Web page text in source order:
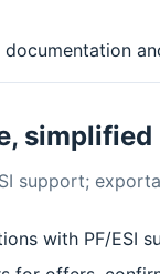
simplified
support;
with PF/ESI